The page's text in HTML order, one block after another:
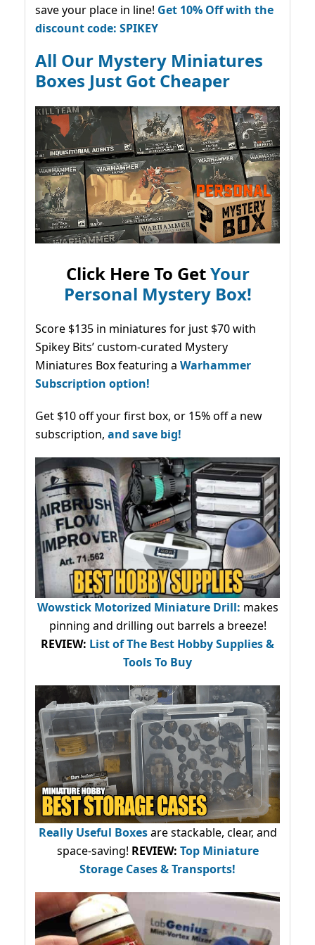
save your place in line! Get 10% Off with the
discount code: SPIKEY
All Our Mystery Miniatures
Boxes Just Got Cheaper
Click Here To GetYour
Personal Mystery Box!
Score $135 in miniatures for just $70 with
Spikey Bits’ custom-curated Mystery
Miniatures Box featuring a Warhammer
Subscription option!
Get $10 off your first box, or 15% off a new
subscription, and save big!
Wowstick Motorized Miniature Drill: makes
pinning and drilling out barrels a breeze!
REVIEW: List of The Best Hobby Supplies &
Tools To Buy
Really Useful Boxesare stackable, clear, and
space-saving! REVIEW: Top Miniature
Storage Cases & Transports!